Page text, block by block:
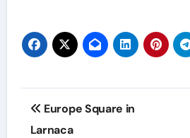
Europe Square in
Larnaca